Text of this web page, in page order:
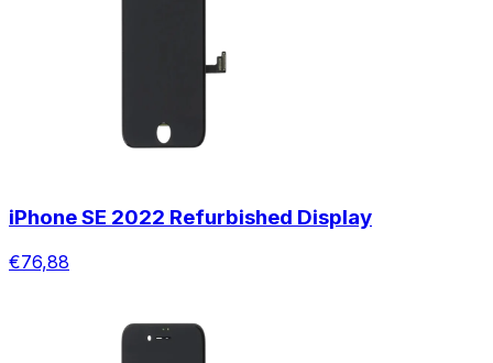
iPhone SE 2022 Refurbished Display
€76,88